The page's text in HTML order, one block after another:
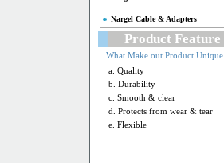
Nargel Cable & Adapters
Product Feature
What Make out Product Unique
a. Quality
b. Durability
c. Smooth & clear
d. Protects from wear & tear
e. Flexible